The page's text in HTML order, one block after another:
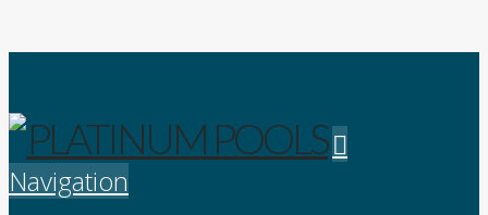
Navigation